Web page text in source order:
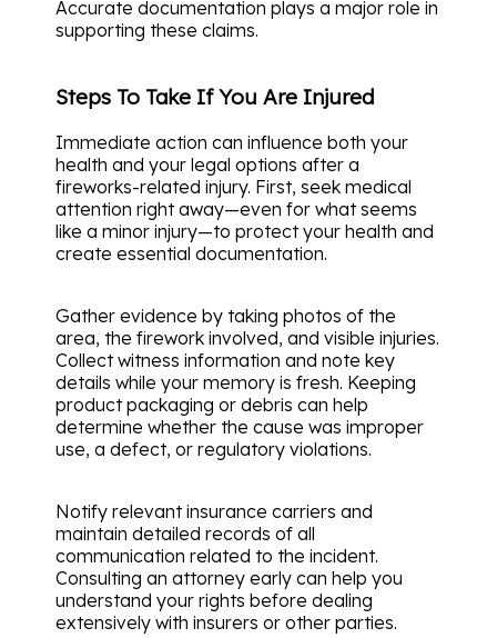
Accurate documentation plays a major role in
supporting these claims.
Steps To Take If You Are Injured
Immediate action can influence both your
health and your legal options after a
fireworks-related injury. First, seek medical
attention right away—even for what seems
like a minor injury—to protect your health and
create essential documentation.
Gather evidence by taking photos of the
area, the firework involved, and visible injuries.
Collect witness information and note key
details while your memory is fresh. Keeping
product packaging or debris can help
determine whether the cause was improper
use, a defect, or regulatory violations.
Notify relevant insurance carriers and
maintain detailed records of all
communication related to the incident.
Consulting an attorney early can help you
understand your rights before dealing
extensively with insurers or other parties.